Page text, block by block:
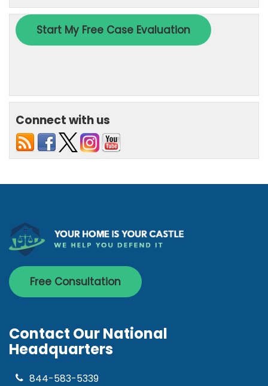
Connect with us
Free Consultation
Contact Our National
Headquarters
844-583-5339